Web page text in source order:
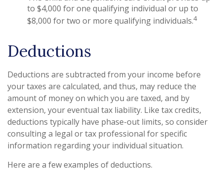
to $4,000 for one qualifying individual or up to
$8,000 for two or more qualifying individuals.4
Deductions
Deductions are subtracted from your income before
your taxes are calculated, and thus, may reduce the
amount of money on which you are taxed, and by
extension, your eventual tax liability. Like tax credits,
deductions typically have phase-out limits, so consider
consulting a legal or tax professional for specific
information regarding your individual situation.
Here are a few examples of deductions.